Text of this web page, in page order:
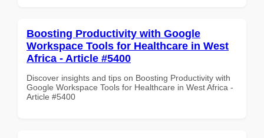
Boosting Productivity with Google
Workspace Tools for Healthcare in West
Africa - Article #5400
Discover insights and tips on Boosting Productivity with
Google Workspace Tools for Healthcare in West Africa -
Article #5400